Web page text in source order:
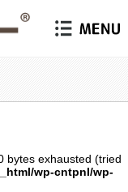
bytes exhausted (tried
wp-cntpnl/wp-